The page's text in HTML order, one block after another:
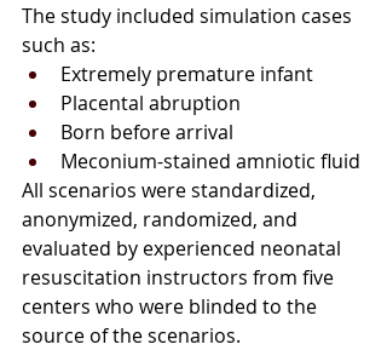
The study included simulation cases
such as:
Extremely premature infant
Placental abruption
Born before arrival
Meconium-stained amniotic fluid
All scenarios were standardized,
anonymized, randomized, and
evaluated by experienced neonatal
resuscitation instructors from five
centers who were blinded to the
source of the scenarios.